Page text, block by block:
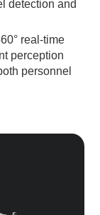
detection and
real-time
perception
personnel